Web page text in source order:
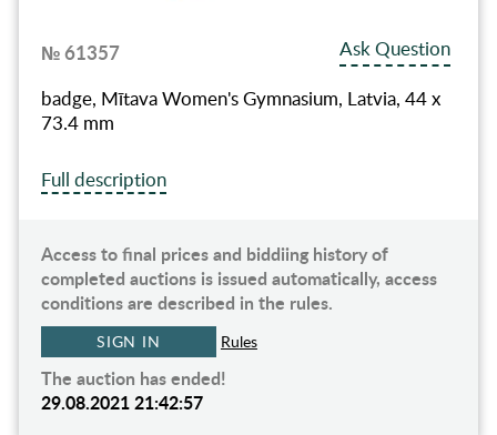
№ 61357
Ask Question
badge, Mītava Women's Gymnasium, Latvia, 44 x
73.4 mm
Full description
Access to final prices and biddiing history of
completed auctions is issued automatically, access
conditions are described in the rules.
SIGN IN Rules
The auction has ended!
29.08.2021 21:42:57